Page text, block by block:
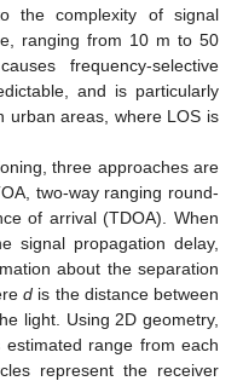
the complexity of signal
ranging from 10 m to 50
frequency-selective
and is particularly
urban areas, where LOS is
three approaches are
two-way ranging round-
of arrival (TDOA). When
signal propagation delay,
about the separation
d is the distance between
light. Using 2D geometry,
range from each
represent the receiver